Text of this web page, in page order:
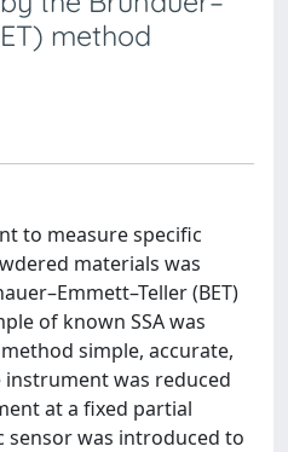
method
to measure specific
materials was
(BET)
of known SSA was
simple, accurate,
was reduced
at a fixed partial
sensor was introduced to